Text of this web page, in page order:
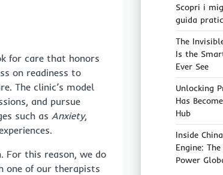
for care that honors
on readiness to
The clinic’s model
and pursue
such as Anxiety,
For this reason, we do
one of our therapists
Scopri i
guida
The
Is the
Ever See
Unlocking
Has
Hub
Inside
Engine:
Power